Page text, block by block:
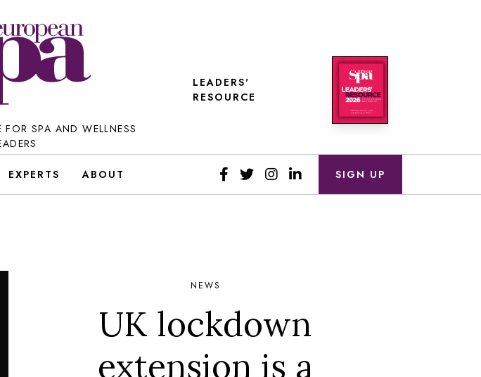
SPA AND WELLNESS
LEADERS'
RESOURCE
EXPERTS ABOUT SIGN UP
NEWS
UK lockdown
extension is a